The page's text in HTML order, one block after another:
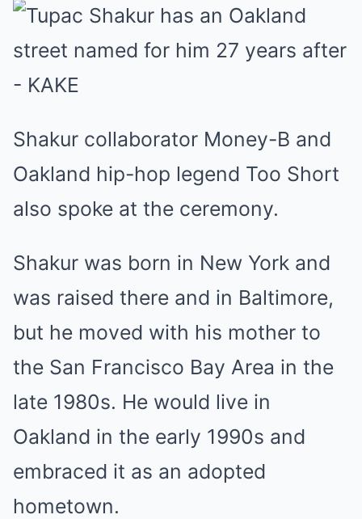
Shakur collaborator Money-B and
Oakland hip-hop legend Too Short
also spoke at the ceremony.
Shakur was born in New York and
was raised there and in Baltimore,
but he moved with his mother to
the San Francisco Bay Area in the
late 1980s. He would live in
Oakland in the early 1990s and
embraced it as an adopted
hometown.